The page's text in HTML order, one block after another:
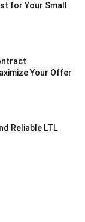
for Your Small
Your Offer
Reliable LTL